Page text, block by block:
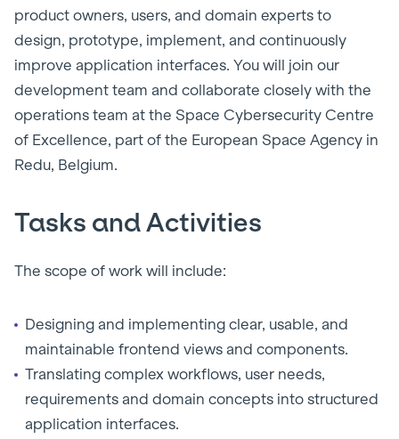
product owners, users, and domain experts to
design, prototype, implement, and continuously
improve application interfaces. You will join our
development team and collaborate closely with the
operations team at the Space Cybersecurity Centre
of Excellence, part of the European Space Agency in
Redu, Belgium.
Tasks and Activities
The scope of work will include:
Designing and implementing clear, usable, and
maintainable frontend views and components.
Translating complex workflows, user needs,
requirements and domain concepts into structured
application interfaces.